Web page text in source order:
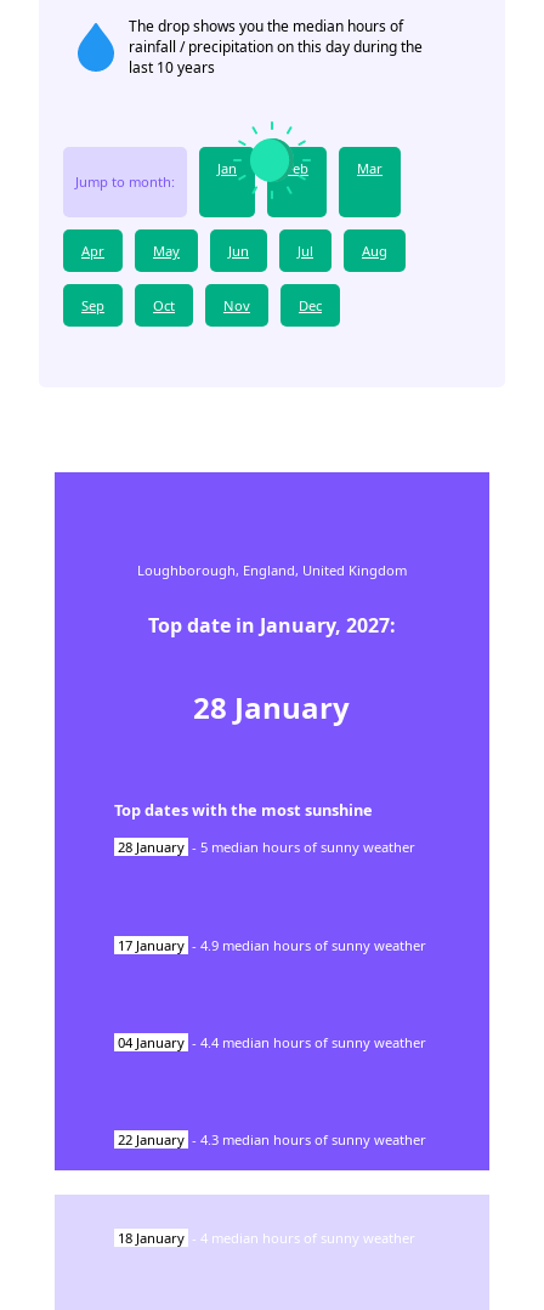
The drop shows you the median hours of
rainfall / precipitation on this day during the
last 10 years
Jump to month:
Jan Feb Mar
Apr May Jun Jul Aug
Sep Oct Nov Dec
Loughborough, England, United Kingdom
Top date in January, 2027:
28 January
Top dates with the most sunshine
28 January - 5 median hours of sunny weather
17 January - 4.9 median hours of sunny weather
04 January - 4.4 median hours of sunny weather
22 January - 4.3 median hours of sunny weather
18 January - 4 median hours of sunny weather